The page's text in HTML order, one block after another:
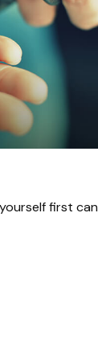
first can